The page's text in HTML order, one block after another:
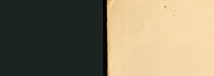
t
s